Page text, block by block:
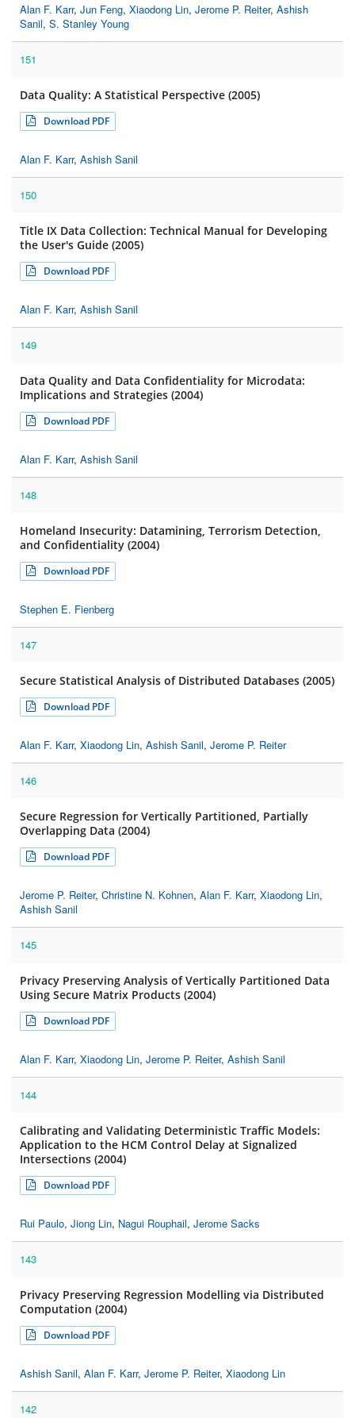
Alan F. Karr, Jun Feng, Xiaodong Lin, Jerome P. Reiter, Ashish
Sanil, S. Stanley Young
151
Data Quality: A Statistical Perspective (2005)
Download PDF
Alan F. Karr, Ashish Sanil
150
Title IX Data Collection: Technical Manual for Developing
the User's Guide (2005)
Download PDF
Alan F. Karr, Ashish Sanil
149
Data Quality and Data Confidentiality for Microdata:
Implications and Strategies (2004)
Download PDF
Alan F. Karr, Ashish Sanil
148
Homeland Insecurity: Datamining, Terrorism Detection,
and Confidentiality (2004)
Download PDF
Stephen E. Fienberg
147
Secure Statistical Analysis of Distributed Databases (2005)
Download PDF
Alan F. Karr, Xiaodong Lin, Ashish Sanil, Jerome P. Reiter
146
Secure Regression for Vertically Partitioned, Partially
Overlapping Data (2004)
Download PDF
Jerome P. Reiter, Christine N. Kohnen, Alan F. Karr, Xiaodong Lin,
Ashish Sanil
145
Privacy Preserving Analysis of Vertically Partitioned Data
Using Secure Matrix Products (2004)
Download PDF
Alan F. Karr, Xiaodong Lin, Jerome P. Reiter, Ashish Sanil
144
Calibrating and Validating Deterministic Traffic Models:
Application to the HCM Control Delay at Signalized
Intersections (2004)
Download PDF
Rui Paulo, Jiong Lin, Nagui Rouphail, Jerome Sacks
143
Privacy Preserving Regression Modelling via Distributed
Computation (2004)
Download PDF
Ashish Sanil, Alan F. Karr, Jerome P. Reiter, Xiaodong Lin
142